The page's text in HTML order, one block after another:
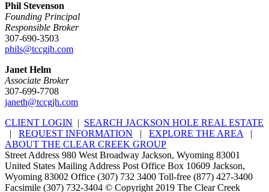
Phil Stevenson
Founding Principal
Responsible Broker
307-690-3503
phils@tccgjh.com
Janet Helm
Associate Broker
307-699-7708
janeth@tccgjh.com
CLIENT LOGIN | SEARCH JACKSON HOLE REAL ESTATE
| REQUEST INFORMATION | EXPLORE THE AREA |
ABOUT THE CLEAR CREEK GROUP
Street Address 980 West Broadway Jackson, Wyoming 83001
United States Mailing Address Post Office Box 10609 Jackson,
Wyoming 83002 Office (307) 732 3400 Toll-free (877) 427-3400
Facsimile (307) 732-3404 © Copyright 2019 The Clear Creek